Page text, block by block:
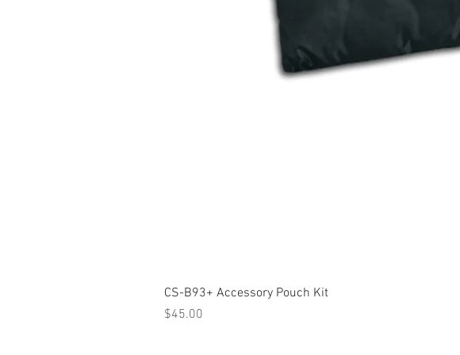
CS-B93+ Accessory Pouch Kit
Price
$45.00